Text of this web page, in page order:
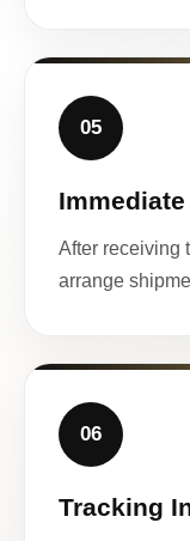
05
After receiving
arrange
06
Tracking